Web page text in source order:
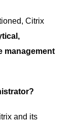
Citrix
management
and its